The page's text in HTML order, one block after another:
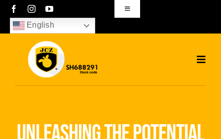
Skip
content
Toggle
Navigation
sales01@bjjcz.com
English